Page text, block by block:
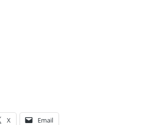
X Email